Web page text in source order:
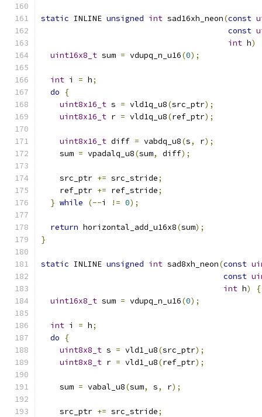
static INLINE unsigned int sad16xh_neon(const
const
int h)
uint16x8_t sum = vdupq_n_u16(0);
int i = h;
do
{
uint8x16_t s = vld1q_u8(src_ptr);
uint8x16_t r = vld1q_u8(ref_ptr);
uint8x16_t diff = vabdq_u8(s, r);
    sum
= vpadalq_u8(sum, diff);
    src_ptr
+= src_stride;
    ref_ptr
+= ref_stride;
} while (--i != 0);
return horizontal_add_u16x8(sum);
}
static INLINE unsigned int sad8xh_neon(const
const
int h)
{
uint16x8_t sum = vdupq_n_u16(0);
int i = h;
do
{
uint8x8_t s = vld1_u8(src_ptr);
uint8x8_t r = vld1_u8(ref_ptr);
    sum
= vabal_u8(sum, s, r);
    src_ptr
+= src_stride;